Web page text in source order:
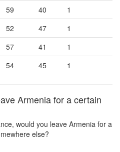
59 40
1
52 47
1
57 41
1
54 45 1
Armenia for a certain
would you leave Armenia for a
else?